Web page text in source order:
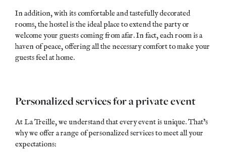
In addition, with its comfortable and tastefully decorated
rooms, the hostel is the ideal place to extend the party or
welcome your guests coming from afar. In fact, each room is a
haven of peace, offering all the necessary comfort to make your
guests feel at home.
Personalized services for a private event
At La Treille, we understand that every event is unique. That’s
why we offer a range of personalized services to meet all your
expectations: